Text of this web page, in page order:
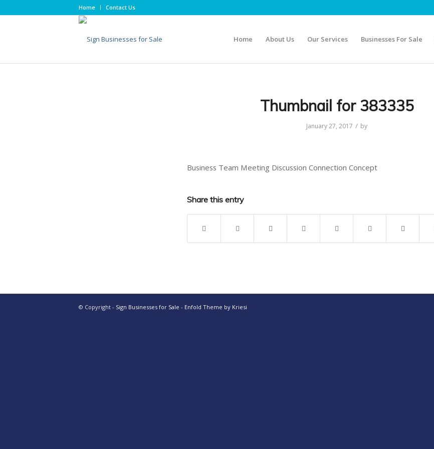
Home Contact Us
Home About Us Our Services Businesses For Sale
Thumbnail for 383335
January 27, 2017 / by
Business Team Meeting Discussion Connection Concept
Share this entry
© Copyright - Sign Businesses for Sale - Enfold Theme by Kriesi